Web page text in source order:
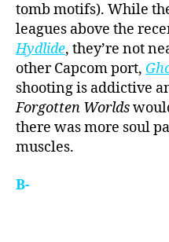
tomb motifs). While
leagues above the
Hydlide, they’re not
other Capcom port,
shooting is addictive
Forgotten Worlds
there was more soul
muscles.
B-